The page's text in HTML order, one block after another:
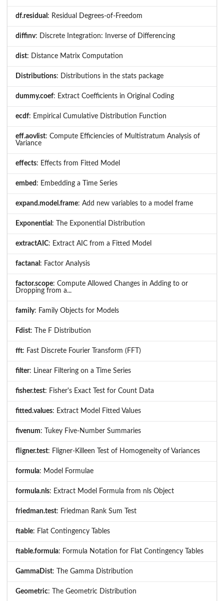
df.residual : Residual Degrees-of-Freedom
diffinv: Discrete Integration: Inverse of Differencing
dist: Distance Matrix Computation
Distributions: Distributions in the stats package
dummy.coef: Extract Coefficients in Original Coding
ecdf: Empirical Cumulative Distribution Function
eff.aovlist: Compute Efficiencies of Multistratum Analysis of
Variance
effects: Effects from Fitted Model
embed : Embedding a Time Series
expand.model.frame: Add new variables to a model frame
Exponential : The Exponential Distribution
extractAIC: Extract AIC from a Fitted Model
factanal : Factor Analysis
factor.scope: Compute Allowed Changes in Adding to or
Dropping from a...
family: Family Objects for Models
Fdist: The F Distribution
fft: Fast Discrete Fourier Transform (FFT)
filter: Linear Filtering on a Time Series
fisher.test: Fisher's Exact Test for Count Data
fitted.values: Extract Model Fitted Values
fivenum: Tukey Five-Number Summaries
fligner.test: Fligner-Killeen Test of Homogeneity of Variances
formula: Model Formulae
formula.nls: Extract Model Formula from nls Object
friedman.test: Friedman Rank Sum Test
ftable: Flat Contingency Tables
ftable.formula: Formula Notation for Flat Contingency Tables
GammaDist: The Gamma Distribution
Geometric: The Geometric Distribution